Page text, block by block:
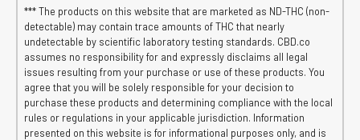
*** The products on this website that are marketed as ND-THC (non-
detectable) may contain trace amounts of THC that nearly
undetectable by scientific laboratory testing standards. CBD.co
assumes no responsibility for and expressly disclaims all legal
issues resulting from your purchase or use of these products. You
agree that you will be solely responsible for your decision to
purchase these products and determining compliance with the local
rules or regulations in your applicable jurisdiction. Information
presented on this website is for informational purposes only, and is